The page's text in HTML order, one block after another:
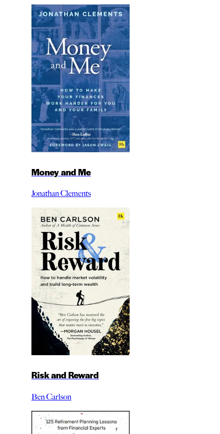
Money and Me
Jonathan Clements
Risk and Reward
Ben Carlson